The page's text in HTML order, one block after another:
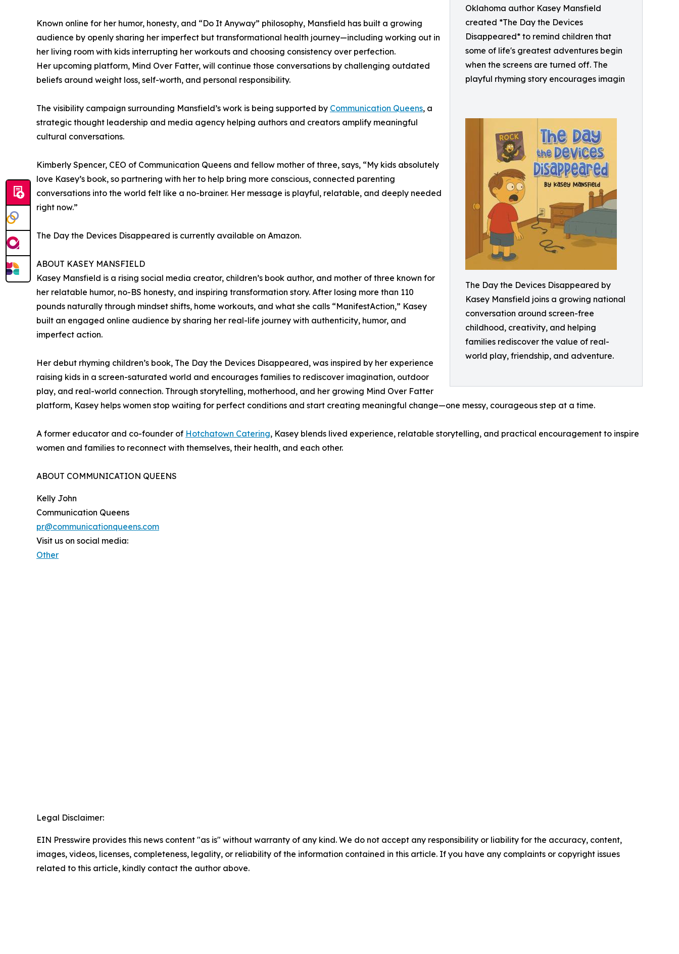
Oklahoma author Kasey Mansfield
created *The Day the Devices
Disappeared* to remind children that
some of life's greatest adventures begin
when the screens are turned off. The
playful rhyming story encourages imagin
The Day the Devices Disappeared by
Kasey Mansfield joins a growing national
conversation around screen-free
childhood, creativity, and helping
families rediscover the value of real-
world play, friendship, and adventure.
Known online for her humor, honesty, and “Do It Anyway” philosophy, Mansfield has built a growing
audience by openly sharing her imperfect but transformational health journey—including working out in
her living room with kids interrupting her workouts and choosing consistency over perfection.
Her upcoming platform, Mind Over Fatter, will continue those conversations by challenging outdated
beliefs around weight loss, self-worth, and personal responsibility.
The visibility campaign surrounding Mansfield’s work is being supported by Communication Queens, a
strategic thought leadership and media agency helping authors and creators amplify meaningful
cultural conversations.
Kimberly Spencer, CEO of Communication Queens and fellow mother of three, says, “My kids absolutely
love Kasey’s book, so partnering with her to help bring more conscious, connected parenting
conversations into the world felt like a no-brainer. Her message is playful, relatable, and deeply needed
right now.”
The Day the Devices Disappeared is currently available on Amazon.
ABOUT KASEY MANSFIELD
Kasey Mansfield is a rising social media creator, children’s book author, and mother of three known for
her relatable humor, no-BS honesty, and inspiring transformation story. After losing more than 110
pounds naturally through mindset shifts, home workouts, and what she calls “ManifestAction,” Kasey
built an engaged online audience by sharing her real-life journey with authenticity, humor, and
imperfect action.
Her debut rhyming children’s book, The Day the Devices Disappeared, was inspired by her experience
raising kids in a screen-saturated world and encourages families to rediscover imagination, outdoor
play, and real-world connection. Through storytelling, motherhood, and her growing Mind Over Fatter
platform, Kasey helps women stop waiting for perfect conditions and start creating meaningful change—one messy, courageous step at a time.
A former educator and co-founder of Hotchatown Catering, Kasey blends lived experience, relatable storytelling, and practical encouragement to inspire
women and families to reconnect with themselves, their health, and each other.
ABOUT COMMUNICATION QUEENS
Kelly John
Communication Queens
pr@communicationqueens.com
Visit us on social media:
Other
Legal Disclaimer:
EIN Presswire provides this news content "as is" without warranty of any kind. We do not accept any responsibility or liability for the accuracy, content,
images, videos, licenses, completeness, legality, or reliability of the information contained in this article. If you have any complaints or copyright issues
related to this article, kindly contact the author above.